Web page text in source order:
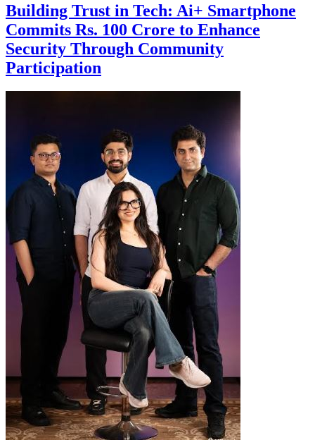
Building Trust in Tech: Ai+ Smartphone
Commits Rs. 100 Crore to Enhance
Security Through Community
Participation